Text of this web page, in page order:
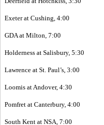
Exeter at Cushing, 4:00
GDA at Milton, 7:00
Holderness at Salisbury, 5:30
Lawrence at St. Paul’s, 3:00
Loomis at Andover, 4:30
Pomfret at Canterbury, 4:00
South Kent at NSA, 7:00